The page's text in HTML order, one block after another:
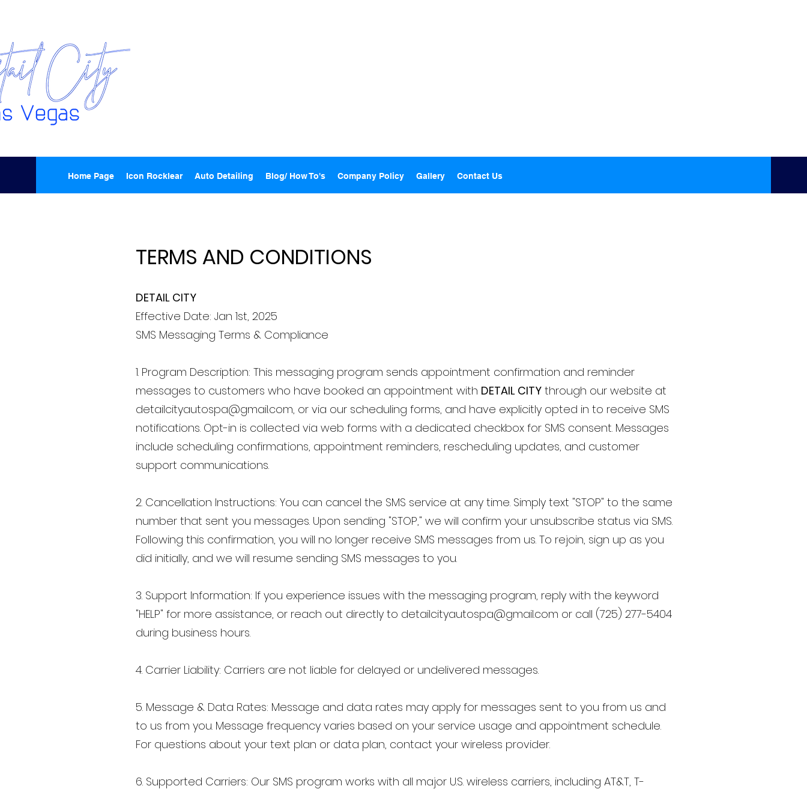
Home Page Icon Rocklear Auto Detailing Blog/ How To's Company Policy Gallery Contact Us
TERMS AND CONDITIONS
DETAIL CITY
Effective Date: Jan 1st, 2025
SMS Messaging Terms & Compliance
1. Program Description: This messaging program sends appointment confirmation and reminder
messages to customers who have booked an appointment with DETAIL CITY through our website at
detailcityautospa@gmail.com, or via our scheduling forms, and have explicitly opted in to receive SMS
notifications. Opt-in is collected via web forms with a dedicated checkbox for SMS consent. Messages
include scheduling confirmations, appointment reminders, rescheduling updates, and customer
support communications.
2. Cancellation Instructions: You can cancel the SMS service at any time. Simply text "STOP" to the same
number that sent you messages. Upon sending "STOP," we will confirm your unsubscribe status via SMS.
Following this confirmation, you will no longer receive SMS messages from us. To rejoin, sign up as you
did initially, and we will resume sending SMS messages to you.
3. Support Information: If you experience issues with the messaging program, reply with the keyword
"HELP" for more assistance, or reach out directly to detailcityautospa@gmail.com or call (725) 277-5404
during business hours.
4. Carrier Liability: Carriers are not liable for delayed or undelivered messages.
5. Message & Data Rates: Message and data rates may apply for messages sent to you from us and
to us from you. Message frequency varies based on your service usage and appointment schedule.
For questions about your text plan or data plan, contact your wireless provider.
6. Supported Carriers: Our SMS program works with all major U.S. wireless carriers, including AT&T, T-